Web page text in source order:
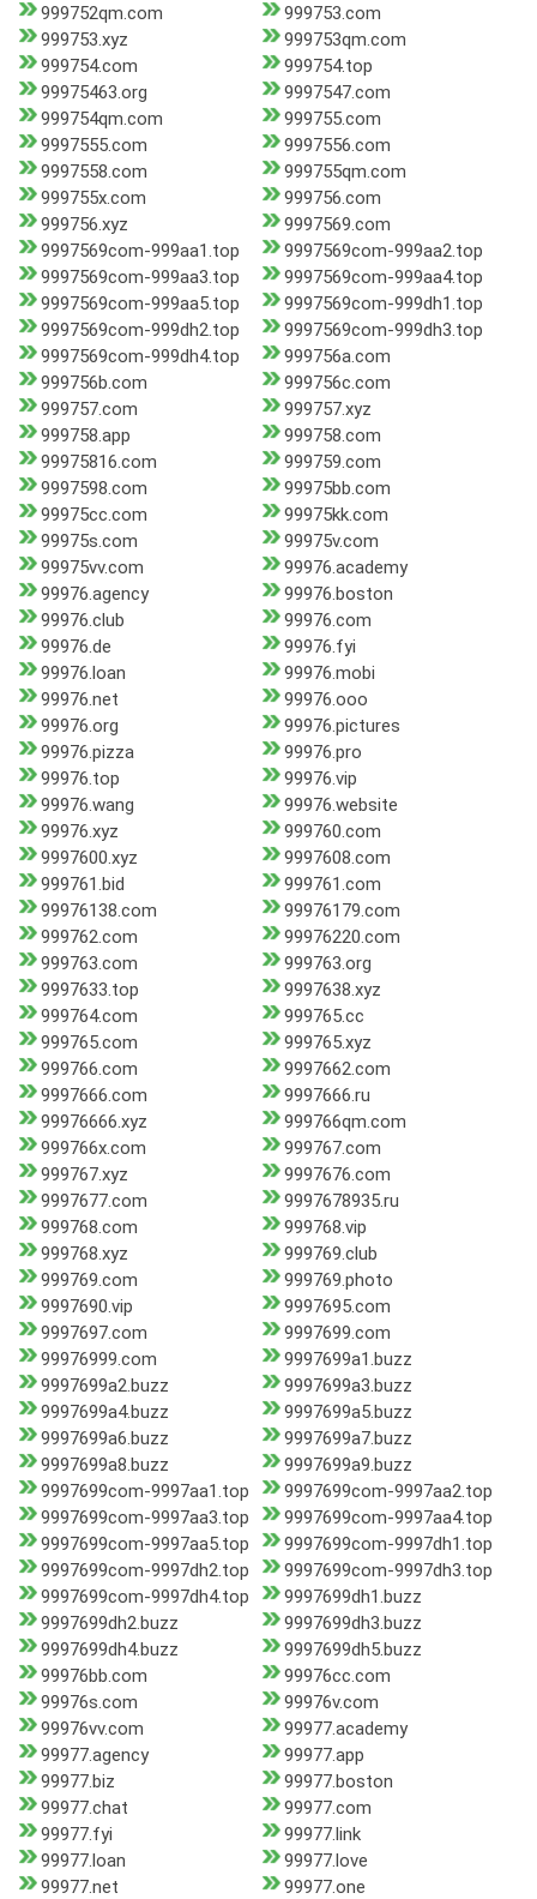
999752qm.com
999753.com
999753.xyz
999753qm.com
999754.com
999754.top
99975463.org
9997547.com
999754qm.com
999755.com
9997555.com
9997556.com
9997558.com
999755qm.com
999755x.com
999756.com
999756.xyz
9997569.com
9997569com-999aa1.top
9997569com-999aa2.top
9997569com-999aa3.top
9997569com-999aa4.top
9997569com-999aa5.top
9997569com-999dh1.top
9997569com-999dh2.top
9997569com-999dh3.top
9997569com-999dh4.top
999756a.com
999756b.com
999756c.com
999757.com
999757.xyz
999758.app
999758.com
99975816.com
999759.com
9997598.com
99975bb.com
99975cc.com
99975kk.com
99975s.com
99975v.com
99975vv.com
99976.academy
99976.agency
99976.boston
99976.club
99976.com
99976.de
99976.fyi
99976.loan
99976.mobi
99976.net
99976.ooo
99976.org
99976.pictures
99976.pizza
99976.pro
99976.top
99976.vip
99976.wang
99976.website
99976.xyz
999760.com
9997600.xyz
9997608.com
999761.bid
999761.com
99976138.com
99976179.com
999762.com
99976220.com
999763.com
999763.org
9997633.top
9997638.xyz
999764.com
999765.cc
999765.com
999765.xyz
999766.com
9997662.com
9997666.com
9997666.ru
99976666.xyz
999766qm.com
999766x.com
999767.com
999767.xyz
9997676.com
9997677.com
9997678935.ru
999768.com
999768.vip
999768.xyz
999769.club
999769.com
999769.photo
9997690.vip
9997695.com
9997697.com
9997699.com
99976999.com
9997699a1.buzz
9997699a2.buzz
9997699a3.buzz
9997699a4.buzz
9997699a5.buzz
9997699a6.buzz
9997699a7.buzz
9997699a8.buzz
9997699a9.buzz
9997699com-9997aa1.top
9997699com-9997aa2.top
9997699com-9997aa3.top
9997699com-9997aa4.top
9997699com-9997aa5.top
9997699com-9997dh1.top
9997699com-9997dh2.top
9997699com-9997dh3.top
9997699com-9997dh4.top
9997699dh1.buzz
9997699dh2.buzz
9997699dh3.buzz
9997699dh4.buzz
9997699dh5.buzz
99976bb.com
99976cc.com
99976s.com
99976v.com
99976vv.com
99977.academy
99977.agency
99977.app
99977.biz
99977.boston
99977.chat
99977.com
99977.fyi
99977.link
99977.loan
99977.love
99977.net
99977.one